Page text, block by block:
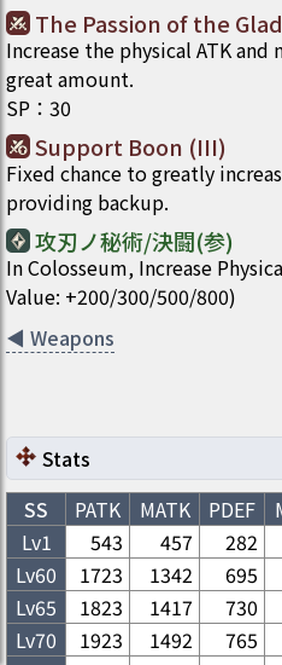
The Passion of the
Increase the physical ATK and
great amount.
SP ： 30
Support Boon (III)
Fixed chance to greatly
providing backup.
攻刃ノ秘術/決闘(参)
In Colosseum, Increase
Value: +200/300/500/800)
◀ Weapons
Stats
SS
PATK MATK PDEF
Lv1
543 457 282
Lv60 1723 1342 695
Lv65 1823 1417 730
Lv70 1923 1492 765